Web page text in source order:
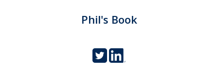
Phil's Book